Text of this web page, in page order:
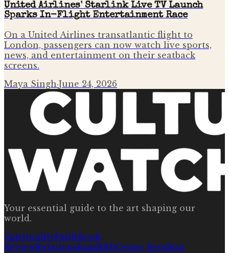
United Airlines' Starlink Live TV Launch
Sparks In-Flight Entertainment Race
On a United Airlines transatlantic flight to
London, passengers can now watch live sports,
news, and entertainment on their seatback
screens.
Maya Singh·June 24, 2026
Your essential guide to the art shaping our
world.
SpiritualityFaithBook
ReviewRelationshipsR&bGenre Bending